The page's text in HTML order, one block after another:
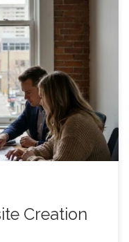
in Calgary: A
A clear, Calgary
paying for the
drives leads.
Company
Creation